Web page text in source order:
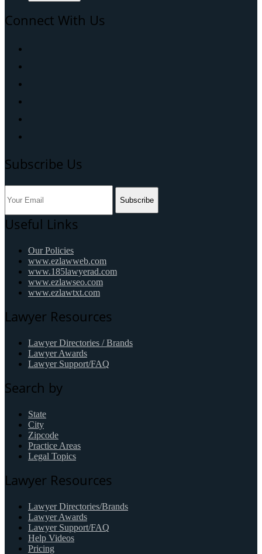
Connect With Us
Subscribe Us
Subscribe
Useful Links
Our Policies
www.ezlawweb.com
www.185lawyerad.com
www.ezlawseo.com
www.ezlawtxt.com
Lawyer Resources
Lawyer Directories / Brands
Lawyer Awards
Lawyer Support/FAQ
Search by
State
City
Zipcode
Practice Areas
Legal Topics
Lawyer Resources
Lawyer Directories/Brands
Lawyer Awards
Lawyer Support/FAQ
Help Videos
Pricing